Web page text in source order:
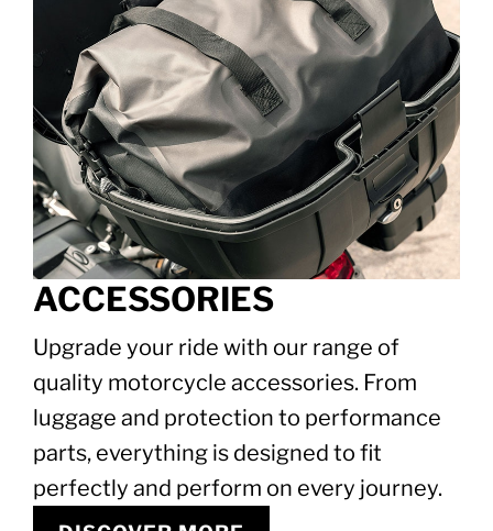
ACCESSORIES
Upgrade your ride with our range of
quality motorcycle accessories. From
luggage and protection to performance
parts, everything is designed to fit
perfectly and perform on every journey.